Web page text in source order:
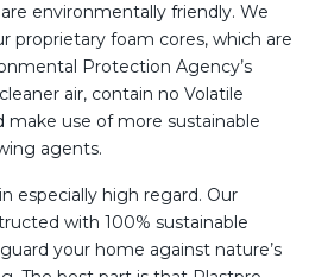
environmentally friendly. We
proprietary foam cores, which are
Protection Agency’s
air, contain no Volatile
make use of more sustainable
agents.
especially high regard. Our
with 100% sustainable
your home against nature’s